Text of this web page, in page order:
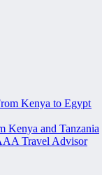
Kenya to Egypt
Kenya and Tanzania
Travel Advisor